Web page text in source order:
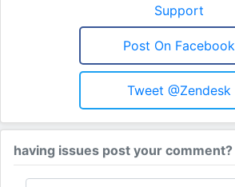
Support
Post On Facebook
Tweet @Zendesk
having issues post your comment?